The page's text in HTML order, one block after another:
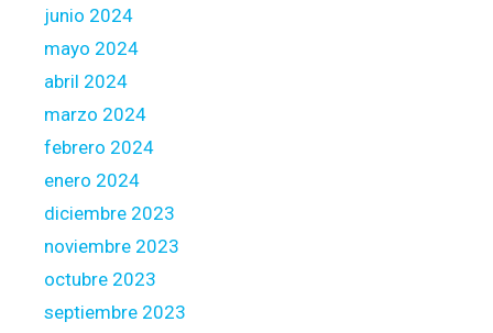
r
s
junio 2024
mayo 2024
abril 2024
marzo 2024
febrero 2024
enero 2024
diciembre 2023
noviembre 2023
octubre 2023
septiembre 2023